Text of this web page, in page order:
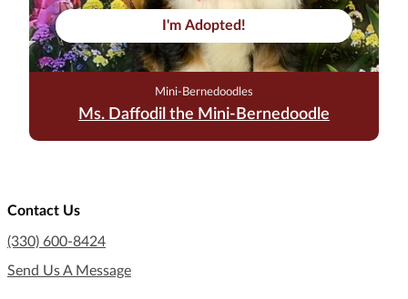
I'm Adopted!
Mini-Bernedoodles
Ms. Daffodil the Mini-Bernedoodle
Contact Us
(330) 600-8424
Send Us A Message